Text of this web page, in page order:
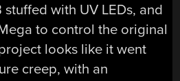
with UV LEDs, and
to control the original
looks like it went
creep, with an